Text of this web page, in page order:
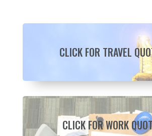
CLICK FOR TRAVEL
CLICK FOR WORK